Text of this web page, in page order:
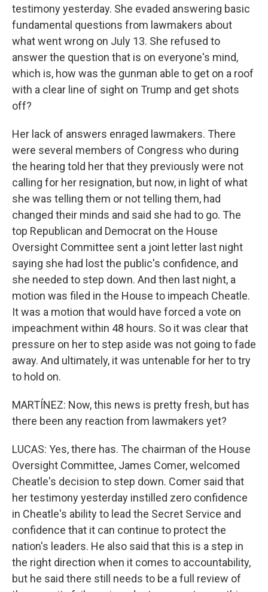
testimony yesterday. She evaded answering basic
fundamental questions from lawmakers about
what went wrong on July 13. She refused to
answer the question that is on everyone's mind,
which is, how was the gunman able to get on a roof
with a clear line of sight on Trump and get shots
off?
Her lack of answers enraged lawmakers. There
were several members of Congress who during
the hearing told her that they previously were not
calling for her resignation, but now, in light of what
she was telling them or not telling them, had
changed their minds and said she had to go. The
top Republican and Democrat on the House
Oversight Committee sent a joint letter last night
saying she had lost the public's confidence, and
she needed to step down. And then last night, a
motion was filed in the House to impeach Cheatle.
It was a motion that would have forced a vote on
impeachment within 48 hours. So it was clear that
pressure on her to step aside was not going to fade
away. And ultimately, it was untenable for her to try
to hold on.
MARTÍNEZ: Now, this news is pretty fresh, but has
there been any reaction from lawmakers yet?
LUCAS: Yes, there has. The chairman of the House
Oversight Committee, James Comer, welcomed
Cheatle's decision to step down. Comer said that
her testimony yesterday instilled zero confidence
in Cheatle's ability to lead the Secret Service and
confidence that it can continue to protect the
nation's leaders. He also said that this is a step in
the right direction when it comes to accountability,
but he said there still needs to be a full review of